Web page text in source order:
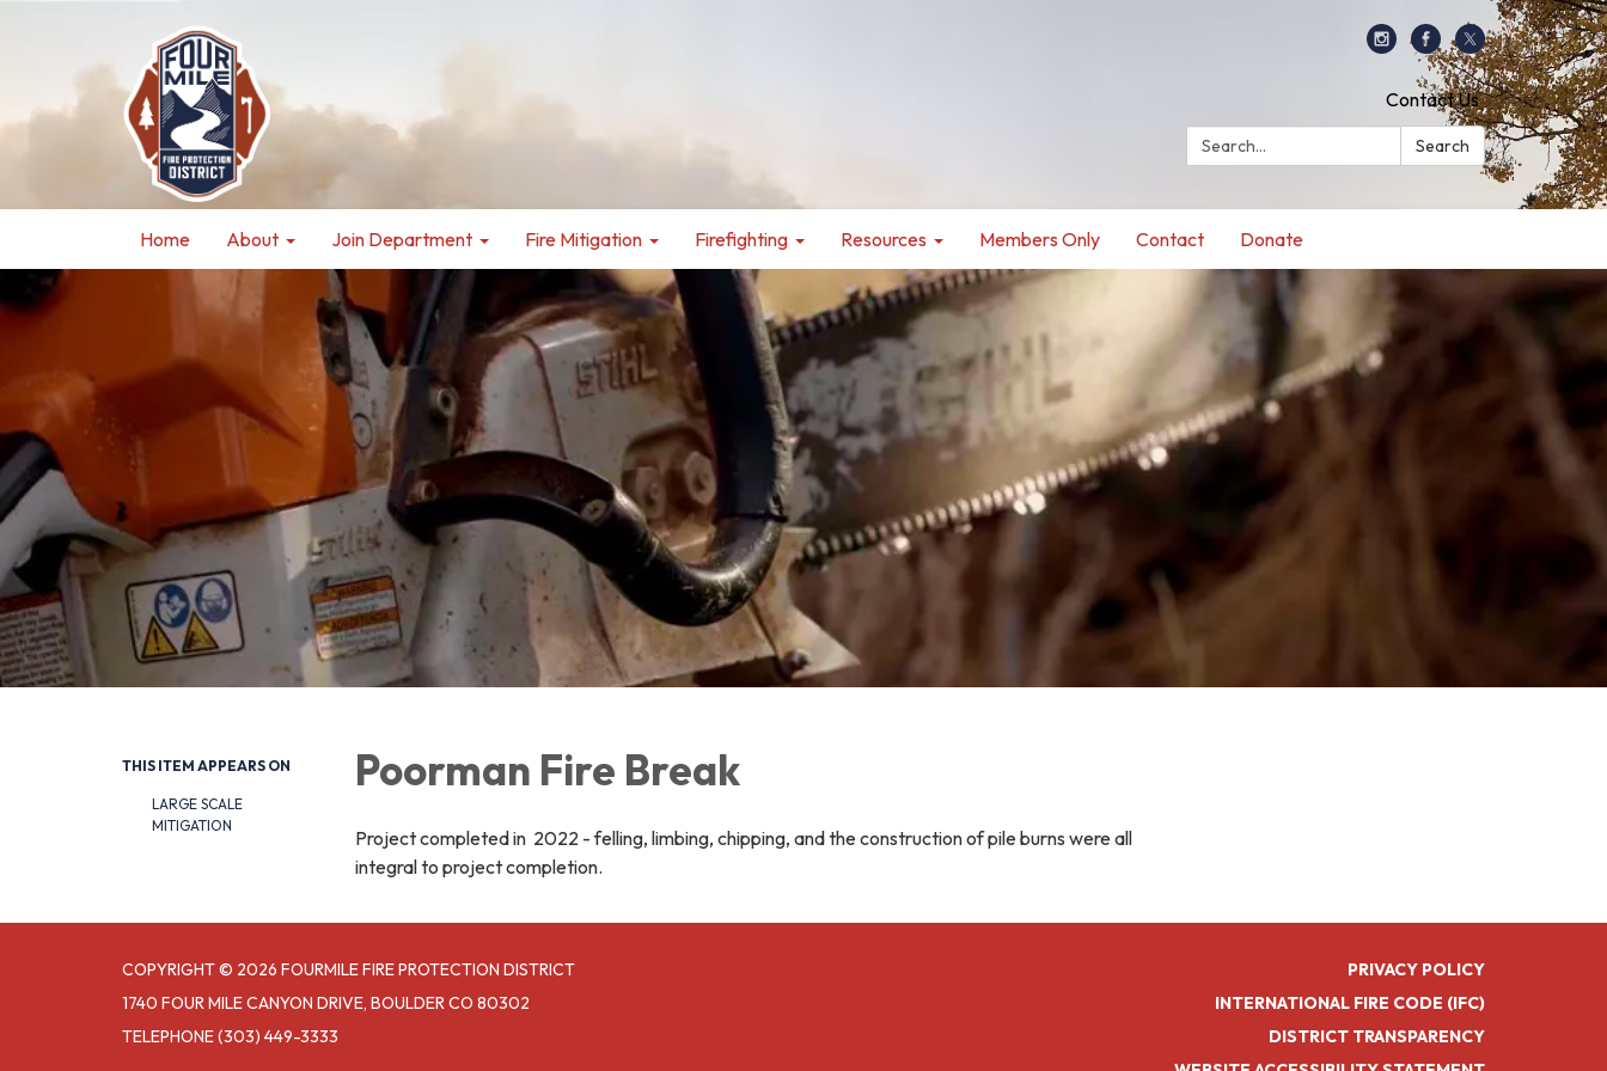
Contact Us
Search:
Search
Home About Join Department Fire Mitigation Firefighting Resources Members Only Contact Donate
THIS ITEM APPEARS ON
LARGE SCALE
MITIGATION
Poorman Fire Break
Project completed in 2022 - felling, limbing, chipping, and the construction of pile burns were all
integral to project completion.
COPYRIGHT © 2026 FOURMILE FIRE PROTECTION DISTRICT
1740 FOUR MILE CANYON DRIVE, BOULDER CO 80302
TELEPHONE(303) 449-3333
PRIVACY POLICY
INTERNATIONAL FIRE CODE (IFC)
DISTRICT TRANSPARENCY